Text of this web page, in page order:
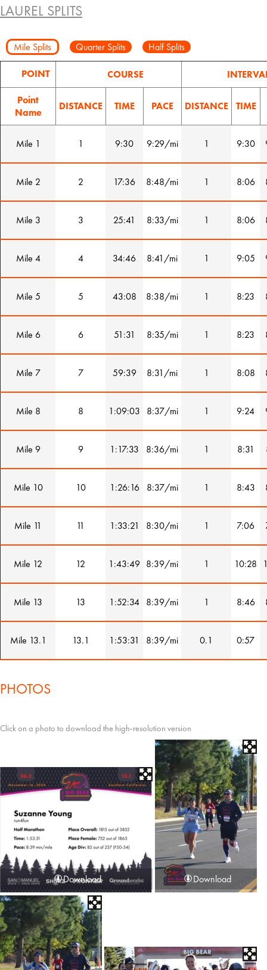
LAUREL SPLITS
Mile Splits Quarter Splits Half Splits
POINT COURSE
Point
Name
DISTANCE TIME PACE DISTANCE TIME
Mile 1 1 9:30 9:29/mi 1 9:30
Mile 2 2 17:36 8:48/mi 1 8:06
Mile 3 3 25:41 8:33/mi 1 8:06
Mile 4 4 34:46 8:41/mi 1 9:05
Mile 5 5 43:08 8:38/mi 1 8:23
Mile 6 6 51:31 8:35/mi 1 8:23
Mile 7 7 59:39 8:31/mi 1 8:08
Mile 8 8 1:09:03 8:37/mi 1 9:24
Mile 9 9 1:17:33 8:36/mi 1 8:31
Mile 10 10 1:26:16 8:37/mi 1 8:43
Mile 11 11 1:33:21 8:30/mi 1 7:06
Mile 12 12 1:43:49 8:39/mi 1 10:28
Mile 13 13 1:52:34 8:39/mi 1 8:46
Mile 13.1 13.1 1:53:31 8:39/mi 0.1 0:57
PHOTOS
Click on a photo to download the high-resolution version
Download Download